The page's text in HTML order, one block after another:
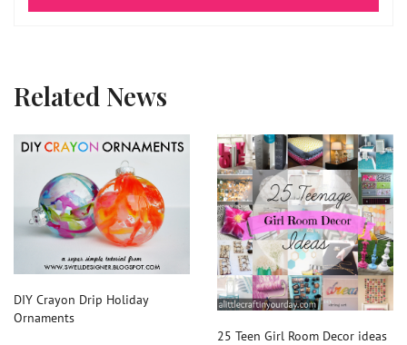
Related News
DIY Crayon Drip Holiday
Ornaments
25 Teen Girl Room Decor ideas